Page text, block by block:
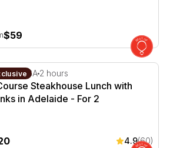
$59
Steakhouse Lunch with Drinks in
SA 2 hours
Steakhouse Lunch with
in Adelaide - For 2
4.9(60)